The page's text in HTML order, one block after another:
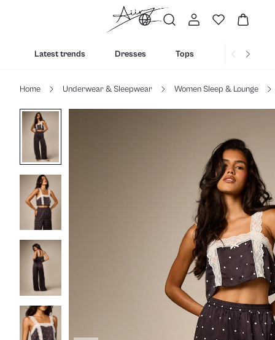
Latest trends Dresses Tops Bottoms
Home Underwear & Sleepwear Women Sleep & Lounge